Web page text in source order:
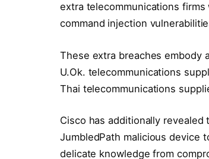
extra telecommunications
command injection
These extra breaches embody
U.Ok. telecommunications
Thai telecommunications
Cisco has additionally
JumbledPath malicious device
delicate knowledge from